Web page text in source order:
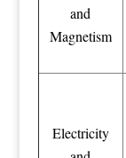
and
Magnetism
Electricity